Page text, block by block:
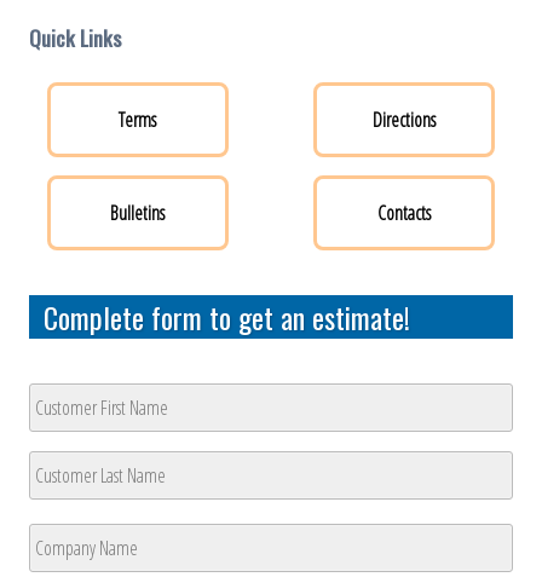
Quick Links
Terms
Bulletins
Directions
Contacts
Complete form to get an estimate!
Customer
Name *
First
Last
Company
Name *